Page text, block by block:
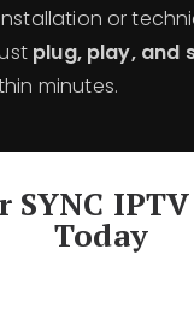
or
plug, play, and
minutes.
SYNC
Today